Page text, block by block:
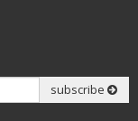
subscribe